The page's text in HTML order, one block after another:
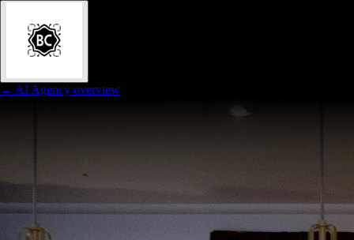
← AI Agency overview